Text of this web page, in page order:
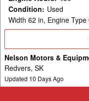
Condition: Used
Width 62 in, Engine
Nelson Motors &
Redvers, SK
Updated 10 Days Ago